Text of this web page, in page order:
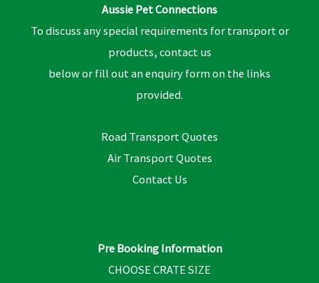
Aussie Pet Connections
To discuss any special requirements for transport or
products, contact us
below or fill out an enquiry form on the links
provided.
Road Transport Quotes
Air Transport Quotes
Contact Us
Pre Booking Information
CHOOSE CRATE SIZE